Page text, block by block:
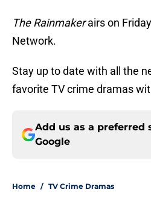
The Rainmakerairs on
Network.
Stay up to date with all the
favorite TV crime dramas
Add us as a preferred
Google
Home / TV Crime Dramas